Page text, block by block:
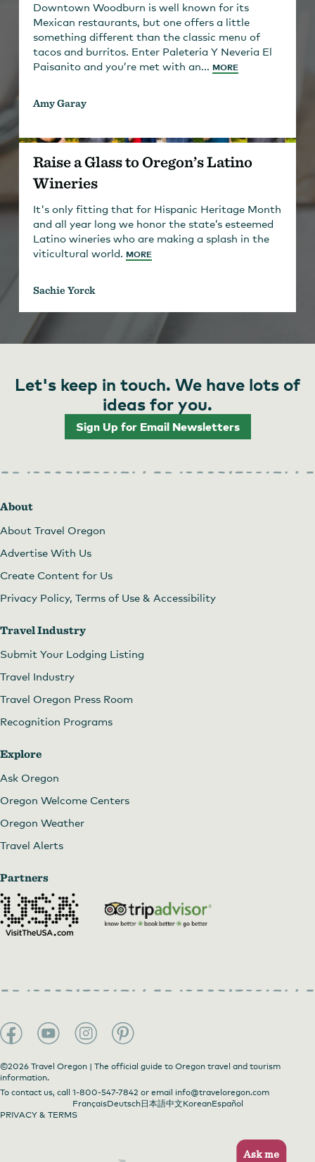
Downtown Woodburn is well known for its
Mexican restaurants, but one offers a little
something different than the classic menu of
tacos and burritos. Enter Paleteria Y Neveria El
Paisanito and you’re met with an... MORE
Amy Garay
Raise a Glass to Oregon’s Latino
Wineries
It's only fitting that for Hispanic Heritage Month
and all year long we honor the state’s esteemed
Latino wineries who are making a splash in the
viticultural world. MORE
Sachie Yorck
Let's keep in touch. We have lots of
ideas for you.
Sign Up for Email Newsletters
About
About Travel Oregon
Advertise With Us
Create Content for Us
Privacy Policy, Terms of Use & Accessibility
Travel Industry
Submit Your Lodging Listing
Travel Industry
Travel Oregon Press Room
Recognition Programs
Explore
Ask Oregon
Oregon Welcome Centers
Oregon Weather
Travel Alerts
Partners
©2026 Travel Oregon | The official guide to Oregon travel and tourism
information.
To contact us, call 1-800-547-7842 or email info@traveloregon.com
FrançaisDeutsch日本語中文KoreanEspañol
PRIVACY & TERMS
Ask me